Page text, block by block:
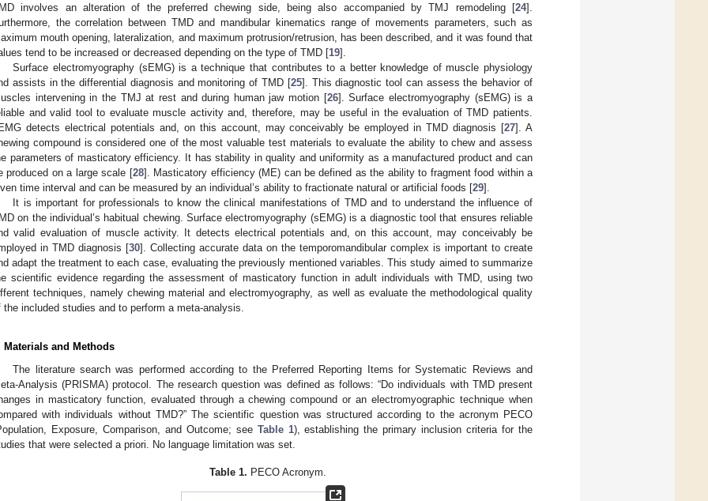
involves an alteration of the preferred chewing side, being also accompanied by TMJ remodeling [24].
the correlation between TMD and mandibular kinematics range of movements parameters, such as
mouth opening, lateralization, and maximum protrusion/retrusion, has been described, and it was found that
tend to be increased or decreased depending on the type of TMD [19].
Surface electromyography (sEMG) is a technique that contributes to a better knowledge of muscle physiology
assists in the differential diagnosis and monitoring of TMD [25]. This diagnostic tool can assess the behavior of
intervening in the TMJ at rest and during human jaw motion [26]. Surface electromyography (sEMG) is a
and valid tool to evaluate muscle activity and, therefore, may be useful in the evaluation of TMD patients.
detects electrical potentials and, on this account, may conceivably be employed in TMD diagnosis [27]. A
compound is considered one of the most valuable test materials to evaluate the ability to chew and assess
parameters of masticatory efficiency. It has stability in quality and uniformity as a manufactured product and can
produced on a large scale [28]. Masticatory efficiency (ME) can be defined as the ability to fragment food within a
time interval and can be measured by an individual’s ability to fractionate natural or artificial foods [29].
It is important for professionals to know the clinical manifestations of TMD and to understand the influence of
on the individual’s habitual chewing. Surface electromyography (sEMG) is a diagnostic tool that ensures reliable
valid evaluation of muscle activity. It detects electrical potentials and, on this account, may conceivably be
in TMD diagnosis [30]. Collecting accurate data on the temporomandibular complex is important to create
adapt the treatment to each case, evaluating the previously mentioned variables. This study aimed to summarize
scientific evidence regarding the assessment of masticatory function in adult individuals with TMD, using two
techniques, namely chewing material and electromyography, as well as evaluate the methodological quality
the included studies and to perform a meta-analysis.
Materials and Methods
The literature search was performed according to the Preferred Reporting Items for Systematic Reviews and
Analysis (PRISMA) protocol. The research question was defined as follows: “Do individuals with TMD present
in masticatory function, evaluated through a chewing compound or an electromyographic technique when
with individuals without TMD?” The scientific question was structured according to the acronym PECO
Exposure, Comparison, and Outcome; see Table 1), establishing the primary inclusion criteria for the
that were selected a priori. No language limitation was set.
Table 1. PECO Acronym.